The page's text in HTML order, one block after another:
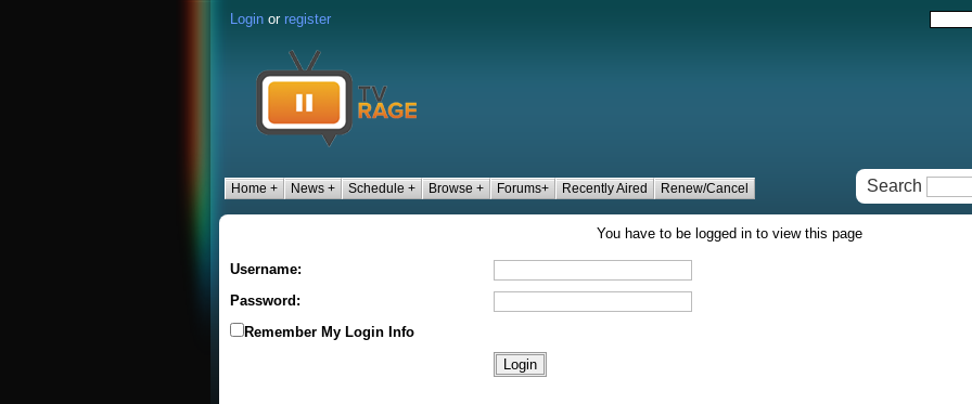
Login or register
Home + News + Schedule + Browse + Forums+ Recently Aired Renew/Cancel Search
You have to be logged in to view this page
Username:
Password:
Remember My Login Info